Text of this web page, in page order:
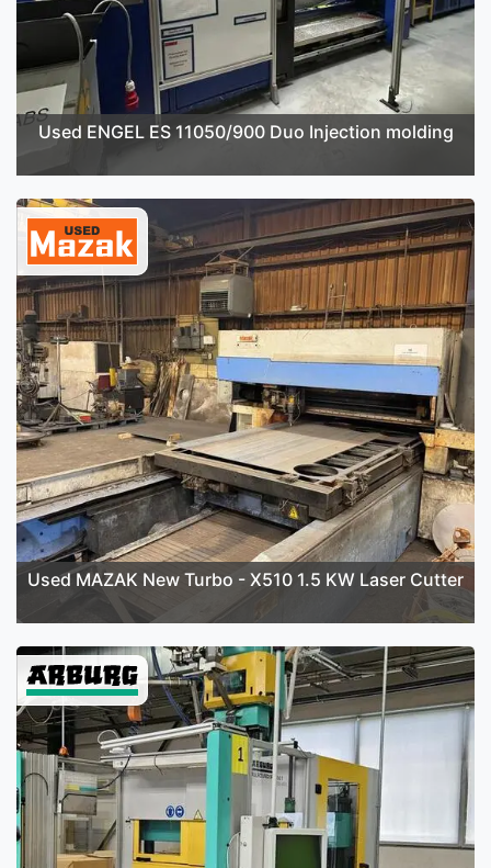
Used ENGEL ES 11050/900 Duo Injection molding
Used MAZAK New Turbo - X510 1.5 KW Laser Cutter